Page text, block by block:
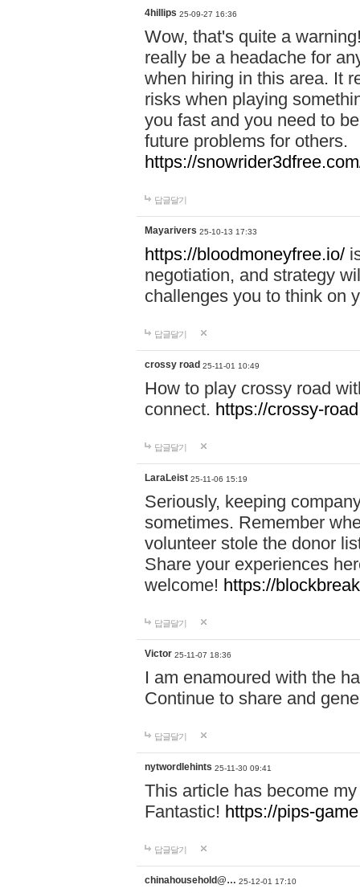
4hillips 25-09-27 16:36
Wow, that's quite a
really be a headache for
when hiring in this area. It
risks when playing
you fast and you need to
future problems for others.
https://
답글달기
Mayarivers 25-10-13 17:33
https://bloodmoneyfree.io/
negotiation, and strategy
challenges you to think on
답글달기
crossy road 25-11-01 10:49
How to play crossy road
connect. https://crossy-
답글달기
LaraLeist 25-11-06 15:19
Seriously, keeping
sometimes. Remember
volunteer stole the donor
Share your experiences
welcome! https://
답글달기
Victor 25-11-07 18:36
I am enamoured with the
Continue to share and
답글달기
nytwordlehints 25-11-30 09:41
This article has become
Fantastic! https://pips-
답글달기
chinahousehold@… 25-12-01 17:10